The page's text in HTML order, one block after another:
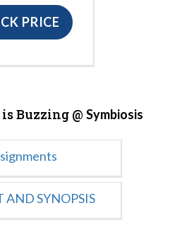
PRICE
Buzzing @ Symbiosis
AND SYNOPSIS